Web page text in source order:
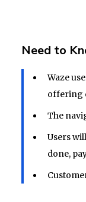
Need to
Waze
offering
The
Users
done,